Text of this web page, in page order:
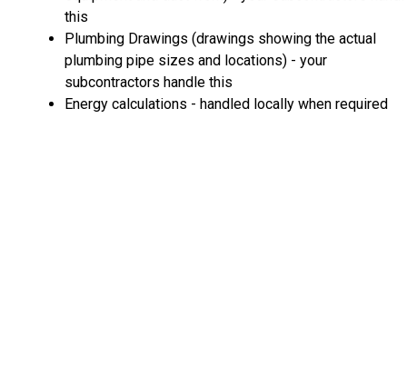
this
Plumbing Drawings (drawings showing the actual
plumbing pipe sizes and locations) - your
subcontractors handle this
Energy calculations - handled locally when required